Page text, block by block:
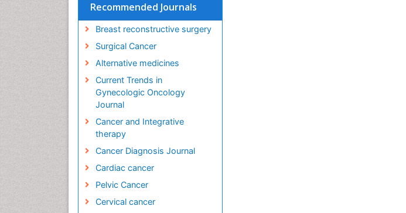
Recommended Journals
Breast reconstructive surgery
Surgical Cancer
Alternative medicines
Current Trends in
Gynecologic Oncology
Journal
Cancer and Integrative
therapy
Cancer Diagnosis Journal
Cardiac cancer
Pelvic Cancer
Cervical cancer